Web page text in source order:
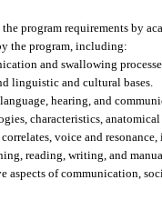
program requirements by
the program, including:
and swallowing
linguistic and cultural bases.
hearing, and
characteristics,
voice and
reading, writing, and
aspects of communication,